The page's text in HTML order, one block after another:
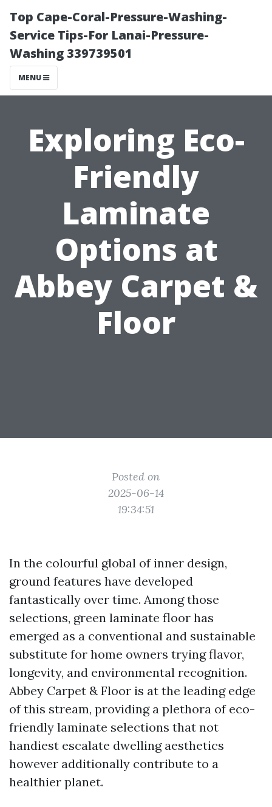
Top Cape-Coral-Pressure-Washing-
Service Tips-For Lanai-Pressure-
Washing 339739501
MENU
Exploring Eco-
Friendly
Laminate
Options at
Abbey Carpet &
Floor
Posted on
2025-06-14
19:34:51
In the colourful global of inner design,
ground features have developed
fantastically over time. Among those
selections, green laminate floor has
emerged as a conventional and sustainable
substitute for home owners trying flavor,
longevity, and environmental recognition.
Abbey Carpet & Floor is at the leading edge
of this stream, providing a plethora of eco-
friendly laminate selections that not
handiest escalate dwelling aesthetics
however additionally contribute to a
healthier planet.